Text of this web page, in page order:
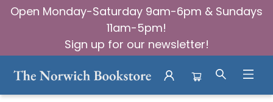
Open Monday-Saturday 9am-6pm & Sundays
11am-5pm!
Sign up for our newsletter!